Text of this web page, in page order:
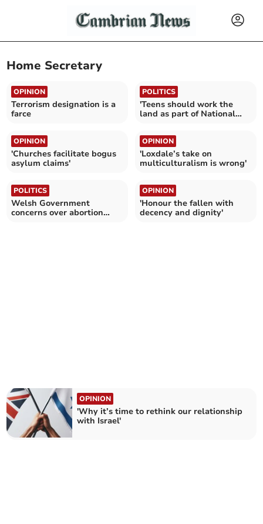
Home Secretary
OPINION
Terrorism designation is a
farce
POLITICS
'Teens should work the
land as part of National
OPINION
'Churches facilitate bogus
asylum claims'
OPINION
'Loxdale’s take on
multiculturalism is wrong'
POLITICS
Welsh Government
concerns over abortion
OPINION
'Honour the fallen with
decency and dignity'
OPINION
'Why it’s time to rethink our relationship
with Israel'